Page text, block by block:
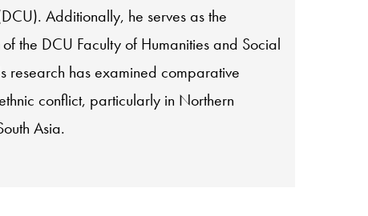
Additionally, he serves as the
the DCU Faculty of Humanities and Social
research has examined comparative
conflict, particularly in Northern
Asia.